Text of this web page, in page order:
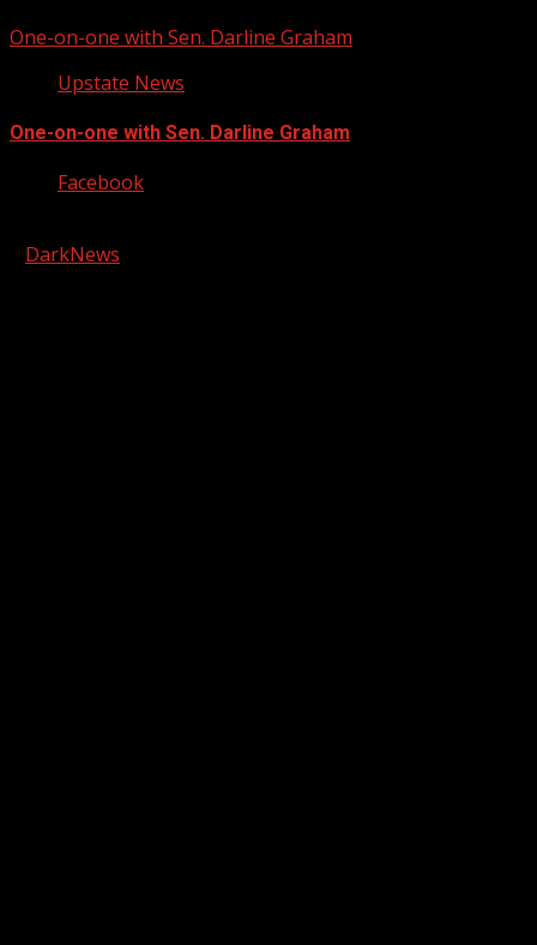
One-on-one with Sen. Darline Graham
Upstate News
One-on-one with Sen. Darline Graham
Facebook
DarkNews